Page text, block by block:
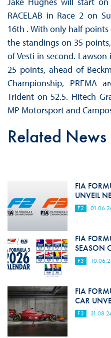
RACELAB in Race 2 on
16th . With only half
the standings on 35
of Vesti in second.
25 points, ahead of
Championship, PREMA
Trident on 52.5. Hitech
MP Motorsport and
Related News
FIA
UNVEIL
F2
FIA
SEASON
F3
FIA
CAR
F3